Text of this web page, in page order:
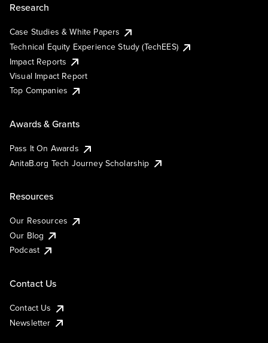
Research
Case Studies & White Papers
Technical Equity Experience Study (TechEES)
Impact Reports
Visual Impact Report
Top Companies
Awards & Grants
Pass It On Awards
AnitaB.org Tech Journey Scholarship
Resources
Our Resources
Our Blog
Podcast
Contact Us
Contact Us
Newsletter